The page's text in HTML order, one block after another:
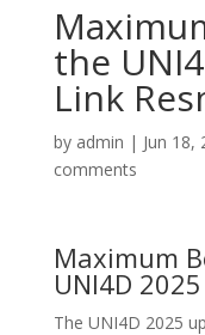
the
Link
by admin | Jun 18,
comments
Maximum
UNI4D
The UNI4D 2025